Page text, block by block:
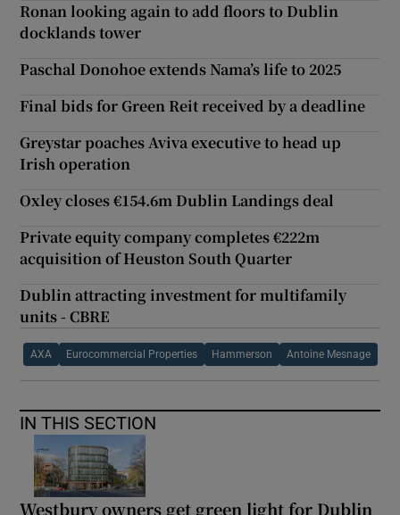
Ronan looking again to add floors to Dublin
docklands tower
Paschal Donohoe extends Nama’s life to 2025
Final bids for Green Reit received by a deadline
Greystar poaches Aviva executive to head up
Irish operation
Oxley closes €154.6m Dublin Landings deal
Private equity company completes €222m
acquisition of Heuston South Quarter
Dublin attracting investment for multifamily
units - CBRE
AXA Eurocommercial Properties Hammerson Antoine Mesnage
IN THIS SECTION
Westbury owners get green light for Dublin